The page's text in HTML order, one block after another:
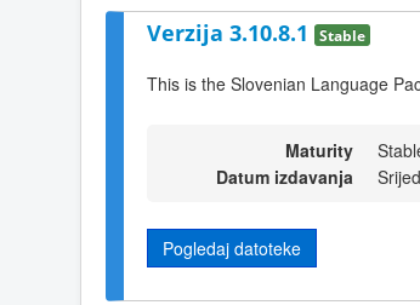
Verzija 3.10.8.1 Stable
This is the Slovenian Language
Maturity
Datum izdavanja
Pogledaj datoteke